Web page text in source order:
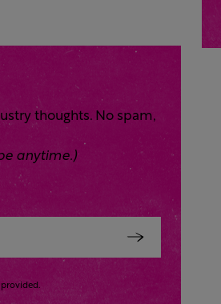
thoughts. No spam,
anytime.)